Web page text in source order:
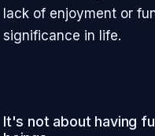
lack of enjoyment or
significance in life.
It's not about having